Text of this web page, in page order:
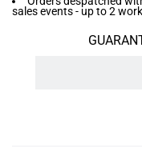
sales events - up to 2